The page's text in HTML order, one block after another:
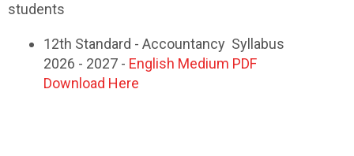
students
12th Standard - Accountancy Syllabus
2026 - 2027 - English Medium PDF
Download Here